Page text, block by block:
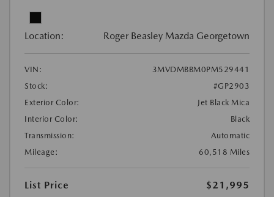
Location: Roger Beasley Mazda Georgetown
VIN:
3MVDMBBM0PM529441
Stock:
#GP2903
Exterior Color:
Jet Black Mica
Interior Color:
Black
Transmission:
Automatic
Mileage:
60,518 Miles
List Price
$21,995